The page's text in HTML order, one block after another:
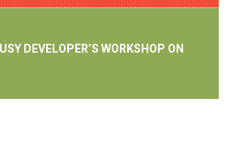
DEVELOPER’S WORKSHOP ON